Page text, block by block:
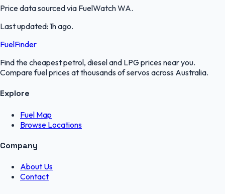
Price data sourced via FuelWatch WA.
Last updated: 1h ago.
FuelFinder
Find the cheapest petrol, diesel and LPG prices near you.
Compare fuel prices at thousands of servos across Australia.
Explore
Fuel Map
Browse Locations
Company
About Us
Contact